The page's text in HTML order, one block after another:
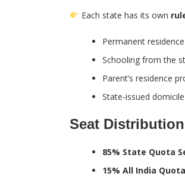
Each state has its own
Permanent
Schooling from the
Parent’s residence
State-issued
Seat
85% State Quota
15% All India